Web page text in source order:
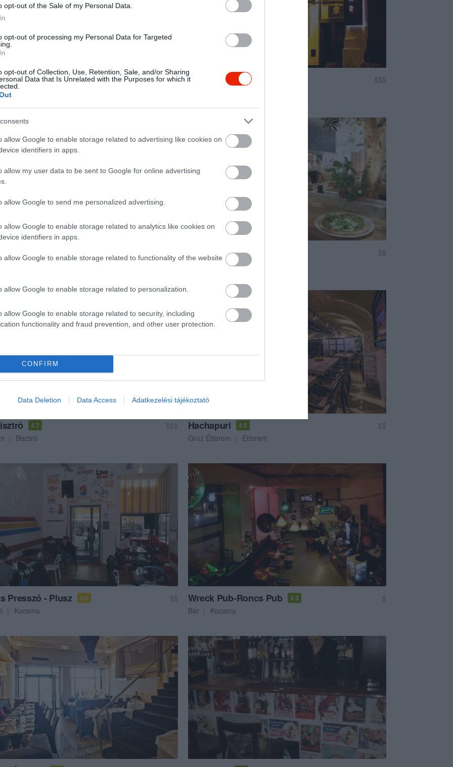
opt-out of the Sale of my Personal Data.
opt-out of processing my Personal Data for Targeted
opt-out of Collection, Use, Retention, Sale, and/or Sharing
Data that Is Unrelated with the Purposes for which it
allow Google to enable storage related to advertising like cookies on
identifiers in apps.
allow my user data to be sent to Google for online advertising
allow Google to send me personalized advertising.
allow Google to enable storage related to analytics like cookies on
identifiers in apps.
allow Google to enable storage related to functionality of the website
allow Google to enable storage related to personalization.
allow Google to enable storage related to security, including
functionality and fraud prevention, and other user protection.
CONFIRM
Data Deletion Data Access Adatkezelési tájékoztató
Amigos 2.0
$$$
Étterem
The Bar
$$$
Vapiano Fashion Street
$$
Gyorsétterem
4.7
$$$
Bisztró
Hachapuri 4.5
$$
Grúz Étterem
Étterem
Presszó - Plusz 3.0
$$
Kocsma
Wreck Pub-Roncs Pub 4.3
$
Bár
Kocsma